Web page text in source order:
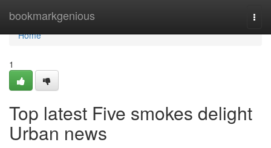
bookmarkgenious
Home
Home
1
Top latest Five smokes delight
Urban news